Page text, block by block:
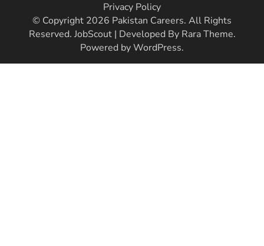
Privacy Policy
© Copyright 2026 Pakistan Careers. All Rights
Reserved. JobScout | Developed By Rara Theme.
Powered byWordPress.